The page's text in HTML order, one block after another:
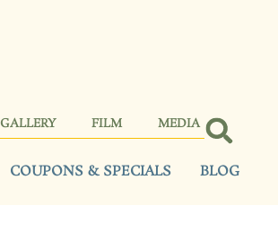
GALLERY FILM MEDIA
COUPONS & SPECIALS BLOG